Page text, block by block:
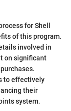
for Shell
of this program.
involved in
on significant
to effectively
their
system.